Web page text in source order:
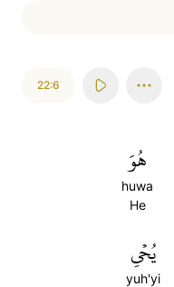
22:6
هُوَ
huwa
He
يُحۡيِ
yuh'yi